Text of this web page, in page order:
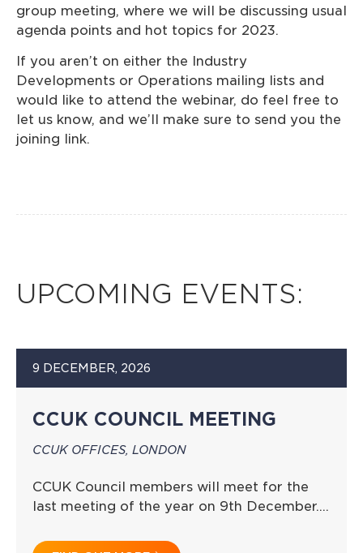
group meeting, where we will be discussing usual
agenda points and hot topics for 2023.
If you aren’t on either the Industry
Developments or Operations mailing lists and
would like to attend the webinar, do feel free to
let us know, and we’ll make sure to send you the
joining link.
UPCOMING EVENTS:
9 DECEMBER, 2026
CCUK COUNCIL MEETING
CCUK OFFICES, LONDON
CCUK Council members will meet for the
last meeting of the year on 9th December….